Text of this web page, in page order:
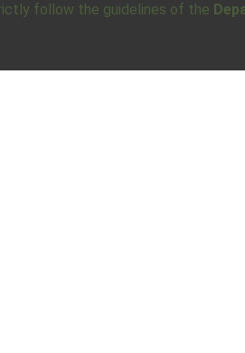
follow the guidelines of the